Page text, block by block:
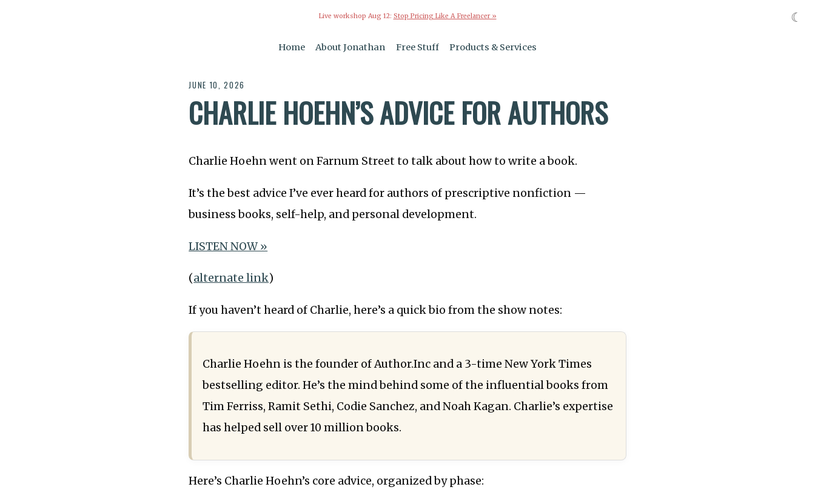
Live workshop Aug 12: Stop Pricing Like A Freelancer »
Home About Jonathan Free Stuff Products & Services
JUNE 10, 2026
CHARLIE HOEHN’S ADVICE FOR AUTHORS
Charlie Hoehn went on Farnum Street to talk about how to write a book.
It’s the best advice I’ve ever heard for authors of prescriptive nonfiction —
business books, self-help, and personal development.
LISTEN NOW »
(alternate link)
If you haven’t heard of Charlie, here’s a quick bio from the show notes:
Charlie Hoehn is the founder of Author.Inc and a 3-time New York Times
bestselling editor. He’s the mind behind some of the influential books from
Tim Ferriss, Ramit Sethi, Codie Sanchez, and Noah Kagan. Charlie’s expertise
has helped sell over 10 million books.
Here’s Charlie Hoehn’s core advice, organized by phase:
☾